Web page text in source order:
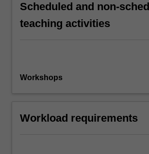
Scheduled and non-
teaching activities
Workshops
Workload requirements